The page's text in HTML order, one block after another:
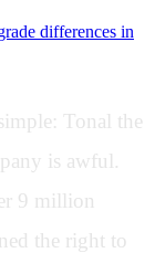
differences in
Tonal the
is awful.
9 million
the right to